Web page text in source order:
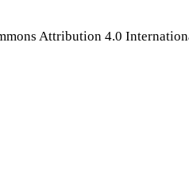
Attribution 4.0